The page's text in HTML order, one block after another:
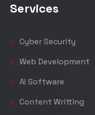
Services
Cyber Security
Web Development
AI Software
Content Writting